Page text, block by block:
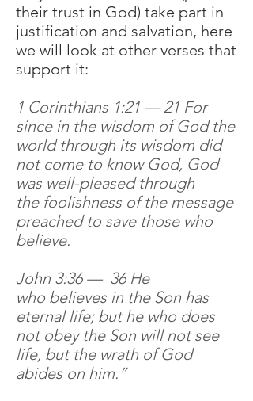
their trust in God) take part in
justification and salvation, here
we will look at other verses that
support it:
1 Corinthians 1:21 — 21 For
since in the wisdom of God the
world through its wisdom did
not come to know God, God
was well-pleased through
the foolishness of the message
preached to save those who
believe.
John 3:36 — 36 He
who believes in the Son has
eternal life; but he who does
not obey the Son will not see
life, but the wrath of God
abides on him.”